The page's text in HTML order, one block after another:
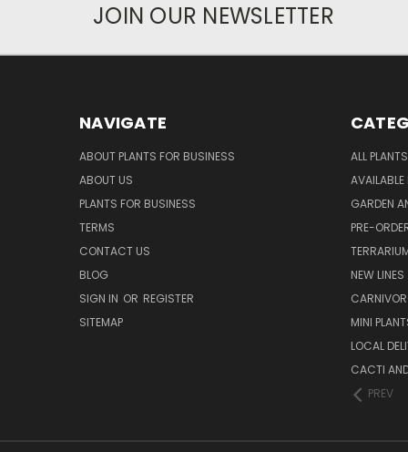
JOIN OUR NEWSLETTER
NAVIGATE
ABOUT PLANTS FOR BUSINESS
ABOUT US
PLANTS FOR BUSINESS
TERMS
CONTACT US
BLOG
SIGN IN OR REGISTER
SITEMAP
ALL PLANTS
GARDEN
PRE-
NEW LINES
MINI
LOCAL
CACTI
PREV